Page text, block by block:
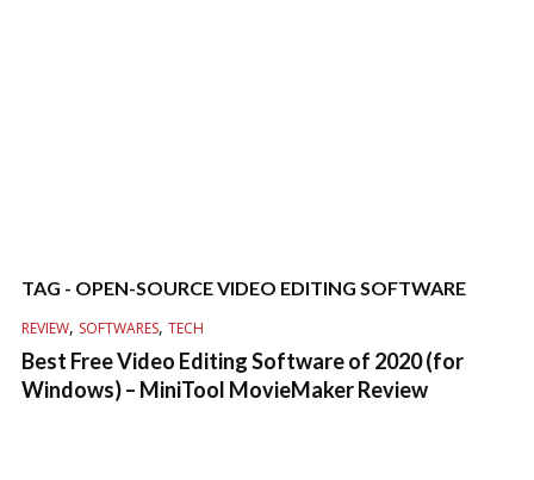
TAG - OPEN-SOURCE VIDEO EDITING SOFTWARE
REVIEW, SOFTWARES, TECH
Best Free Video Editing Software of 2020 (for
Windows) – MiniTool MovieMaker Review